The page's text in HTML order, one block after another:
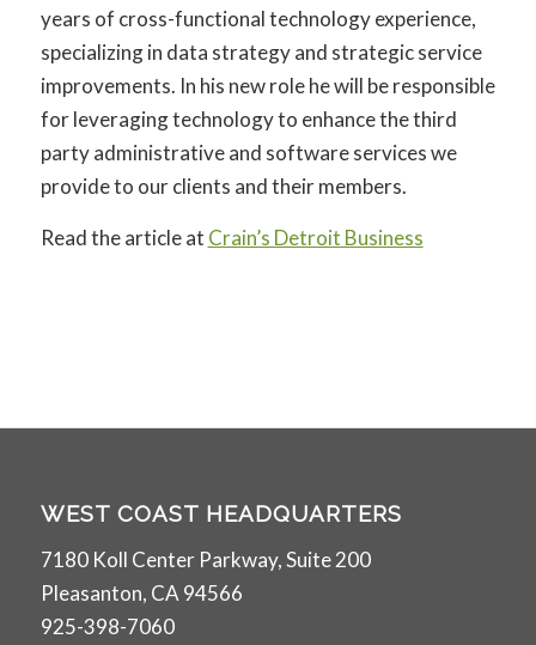
years of cross-functional technology experience,
specializing in data strategy and strategic service
improvements. In his new role he will be responsible
for leveraging technology to enhance the third
party administrative and software services we
provide to our clients and their members.
Read the article at Crain’s Detroit Business
WEST COAST HEADQUARTERS
7180 Koll Center Parkway, Suite 200
Pleasanton, CA 94566
925-398-7060